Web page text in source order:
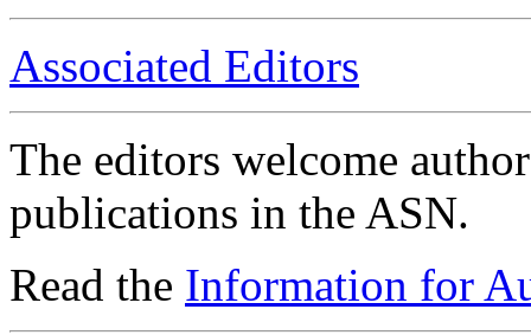
Associated Editors
The editors welcome
publications in the ASN.
Read the Information for